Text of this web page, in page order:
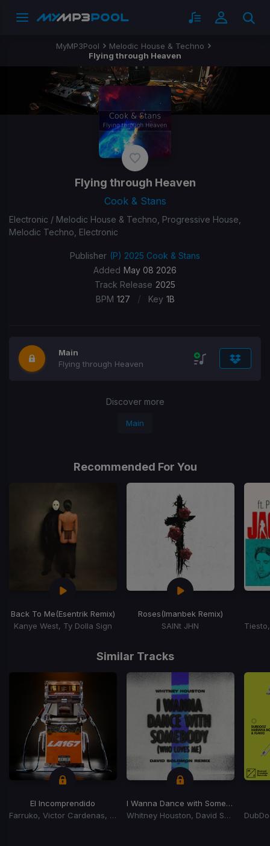
MyMP3Pool
Melodic House & Techno
Flying through Heaven
Flying through Heaven
Cook & Stans
Electronic / Melodic House & Techno, Progressive House,
Melodic Techno, Electronic
Publisher (P) 2025 Cook & Stans
Added May 08 2026
Track Release 2025
BPM 127 / Key 1B
Main
Flying through Heaven
Discover more
Main
Recommended For You
Back To Me(Esentrik Remix)
Kanye West, Ty Dolla Sign
Roses(Imanbek Remix)
SAINt JHN
Similar Tracks
El Incomprendido
Farruko, Victor Cardenas, Dj Adoni
I Wanna Dance with Somebody (Who Loves Me) (David Solomon Remix)
Whitney Houston, David Solomon